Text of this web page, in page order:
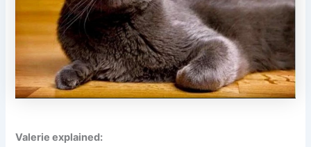
Valerie explained: